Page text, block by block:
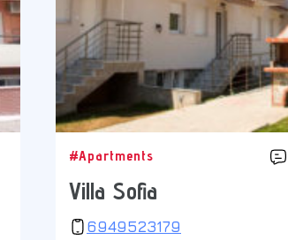
#Apartments
Villa Sofia
6949523179